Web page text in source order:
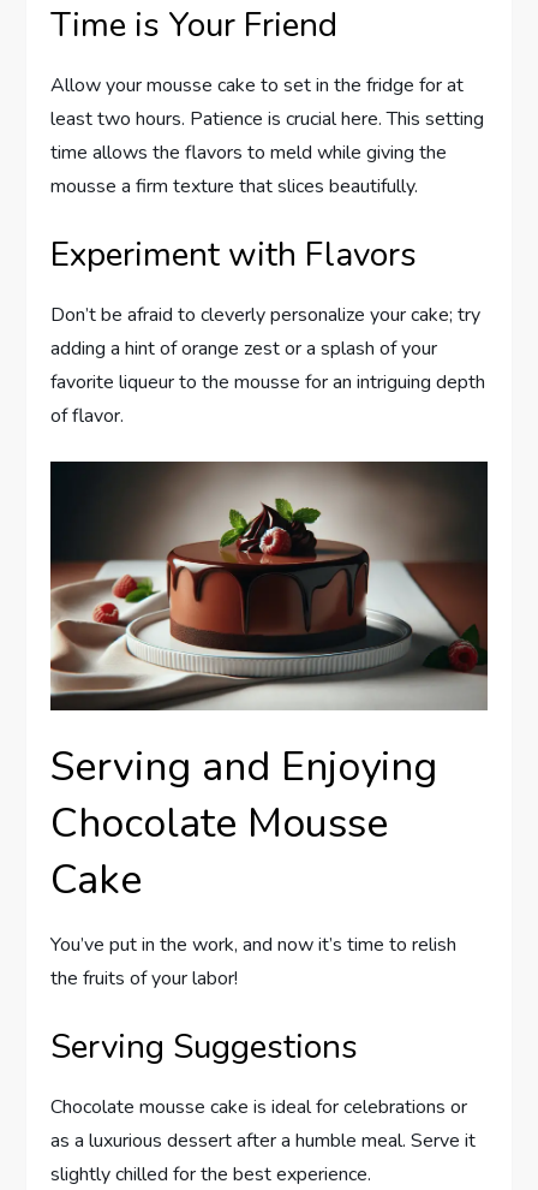
Time is Your Friend
Allow your mousse cake to set in the fridge for at
least two hours. Patience is crucial here. This setting
time allows the flavors to meld while giving the
mousse a firm texture that slices beautifully.
Experiment with Flavors
Don’t be afraid to cleverly personalize your cake; try
adding a hint of orange zest or a splash of your
favorite liqueur to the mousse for an intriguing depth
of flavor.
Serving and Enjoying
Chocolate Mousse
Cake
You’ve put in the work, and now it’s time to relish
the fruits of your labor!
Serving Suggestions
Chocolate mousse cake is ideal for celebrations or
as a luxurious dessert after a humble meal. Serve it
slightly chilled for the best experience.